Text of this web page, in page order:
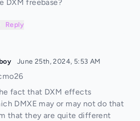
DXM freebase?
Reply
June 25th, 2024, 5:53 AM
fact that DXM effects
DMXE may or may not do that
that they are quite different